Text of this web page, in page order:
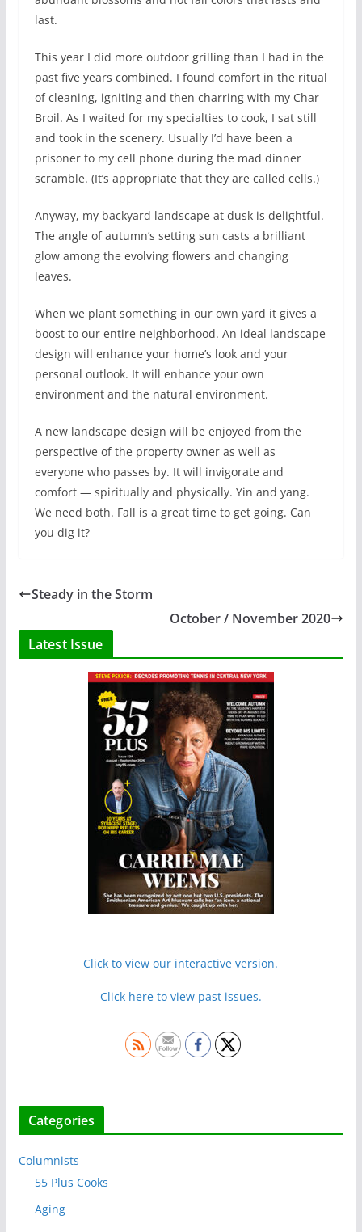
last.
This year I did more outdoor grilling than I had in the
past five years combined. I found comfort in the ritual
of cleaning, igniting and then charring with my Char
Broil. As I waited for my specialties to cook, I sat still
and took in the scenery. Usually I’d have been a
prisoner to my cell phone during the mad dinner
scramble. (It’s appropriate that they are called cells.)
Anyway, my backyard landscape at dusk is delightful.
The angle of autumn’s setting sun casts a brilliant
glow among the evolving flowers and changing
leaves.
When we plant something in our own yard it gives a
boost to our entire neighborhood. An ideal landscape
design will enhance your home’s look and your
personal outlook. It will enhance your own
environment and the natural environment.
A new landscape design will be enjoyed from the
perspective of the property owner as well as
everyone who passes by. It will invigorate and
comfort — spiritually and physically. Yin and yang.
We need both. Fall is a great time to get going. Can
you dig it?
Steady in the Storm
October / November 2020
Latest Issue
Click to view our interactive version.
Click here to view past issues.
Categories
Columnists
55 Plus Cooks
Aging